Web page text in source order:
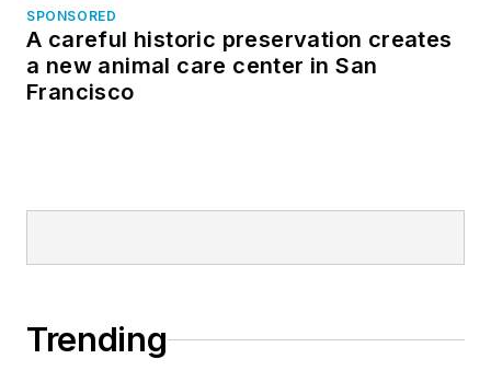
SPONSORED
A careful historic preservation creates
a new animal care center in San
Francisco
Trending